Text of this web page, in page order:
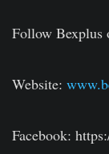
Follow Bexplus
Website:
Facebook: